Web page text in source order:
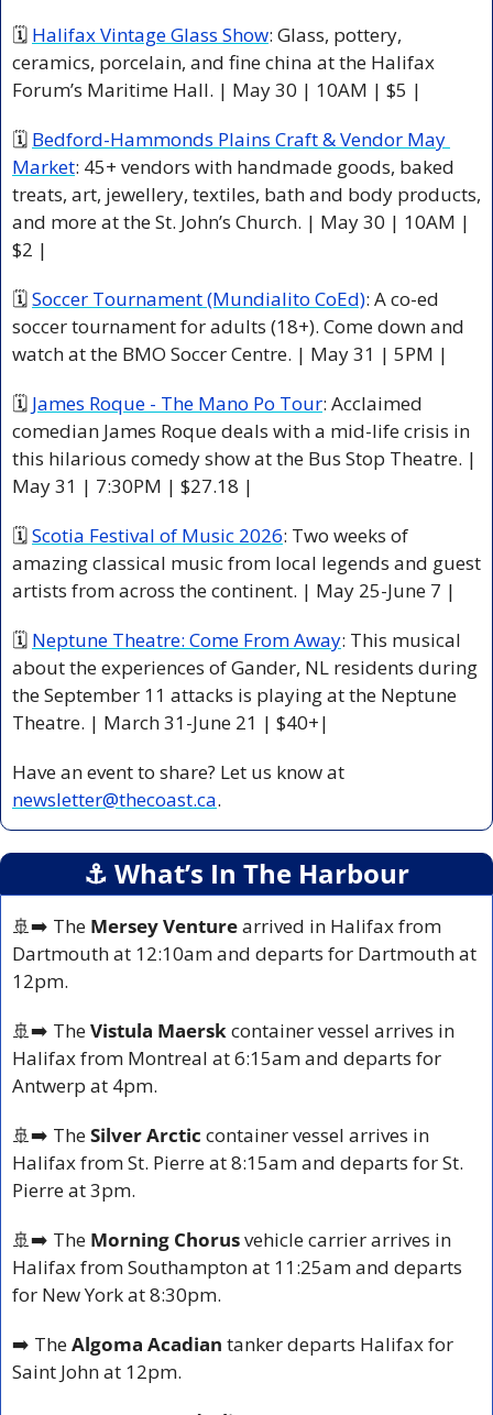
🗓 Halifax Vintage Glass Show: Glass, pottery,
ceramics, porcelain, and fine china at the Halifax
Forum’s Maritime Hall. | May 30 | 10AM | $5 |
🗓 Bedford-Hammonds Plains Craft & Vendor May
Market: 45+ vendors with handmade goods, baked
treats, art, jewellery, textiles, bath and body products,
and more at the St. John’s Church. | May 30 | 10AM |
$2 |
🗓 Soccer Tournament (Mundialito CoEd): A co-ed
soccer tournament for adults (18+). Come down and
watch at the BMO Soccer Centre. | May 31 | 5PM |
🗓 James Roque - The Mano Po Tour: Acclaimed
comedian James Roque deals with a mid-life crisis in
this hilarious comedy show at the Bus Stop Theatre. |
May 31 | 7:30PM | $27.18 |
🗓 Scotia Festival of Music 2026: Two weeks of
amazing classical music from local legends and guest
artists from across the continent. | May 25-June 7 |
🗓 Neptune Theatre: Come From Away: This musical
about the experiences of Gander, NL residents during
the September 11 attacks is playing at the Neptune
Theatre. | March 31-June 21 | $40+|
newsletter@thecoast.ca.
⚓️ What’s In The Harbour
🚢➡️ The Mersey Venture arrived in Halifax from
Dartmouth at 12:10am and departs for Dartmouth at
12pm.
🚢➡️ The Vistula Maersk container vessel arrives in
Halifax from Montreal at 6:15am and departs for
Antwerp at 4pm.
🚢➡️ The Silver Arctic container vessel arrives in
Halifax from St. Pierre at 8:15am and departs for St.
Pierre at 3pm.
🚢➡️ The Morning Chorus vehicle carrier arrives in
Halifax from Southampton at 11:25am and departs
for New York at 8:30pm.
➡️ The Algoma Acadian tanker departs Halifax for
Saint John at 12pm.